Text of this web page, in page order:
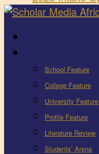
School Feature
College Feature
University Feature
Profile Feature
Literature Review
Students’ Arena